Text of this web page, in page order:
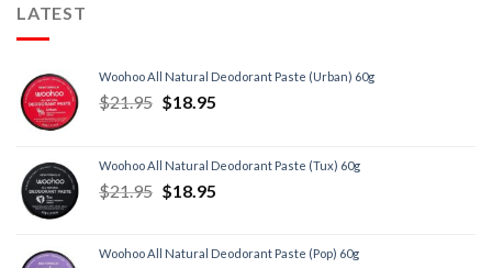
LATEST
Woohoo All Natural Deodorant Paste (Urban) 60g
$21.95 $18.95
Woohoo All Natural Deodorant Paste (Tux) 60g
$21.95 $18.95
Woohoo All Natural Deodorant Paste (Pop) 60g